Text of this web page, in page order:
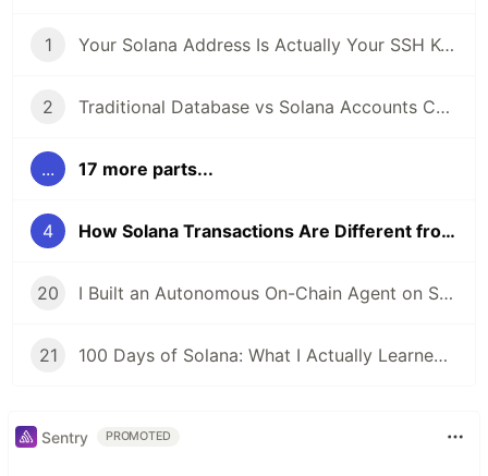
1 Your Solana Address Is Actually Your SSH Key: Understanding On-Chain Identity
2 Traditional Database vs Solana Accounts Comparison
... 17 more parts...
4 How Solana Transactions Are Different from REST API Calls (And Why It Matters)
20 I Built an Autonomous On-Chain Agent on Solana: Here's the Documentation I Wish I Had Earlier
21 100 Days of Solana: What I Actually Learned (Not What I Expected to Learn)
Sentry PROMOTED